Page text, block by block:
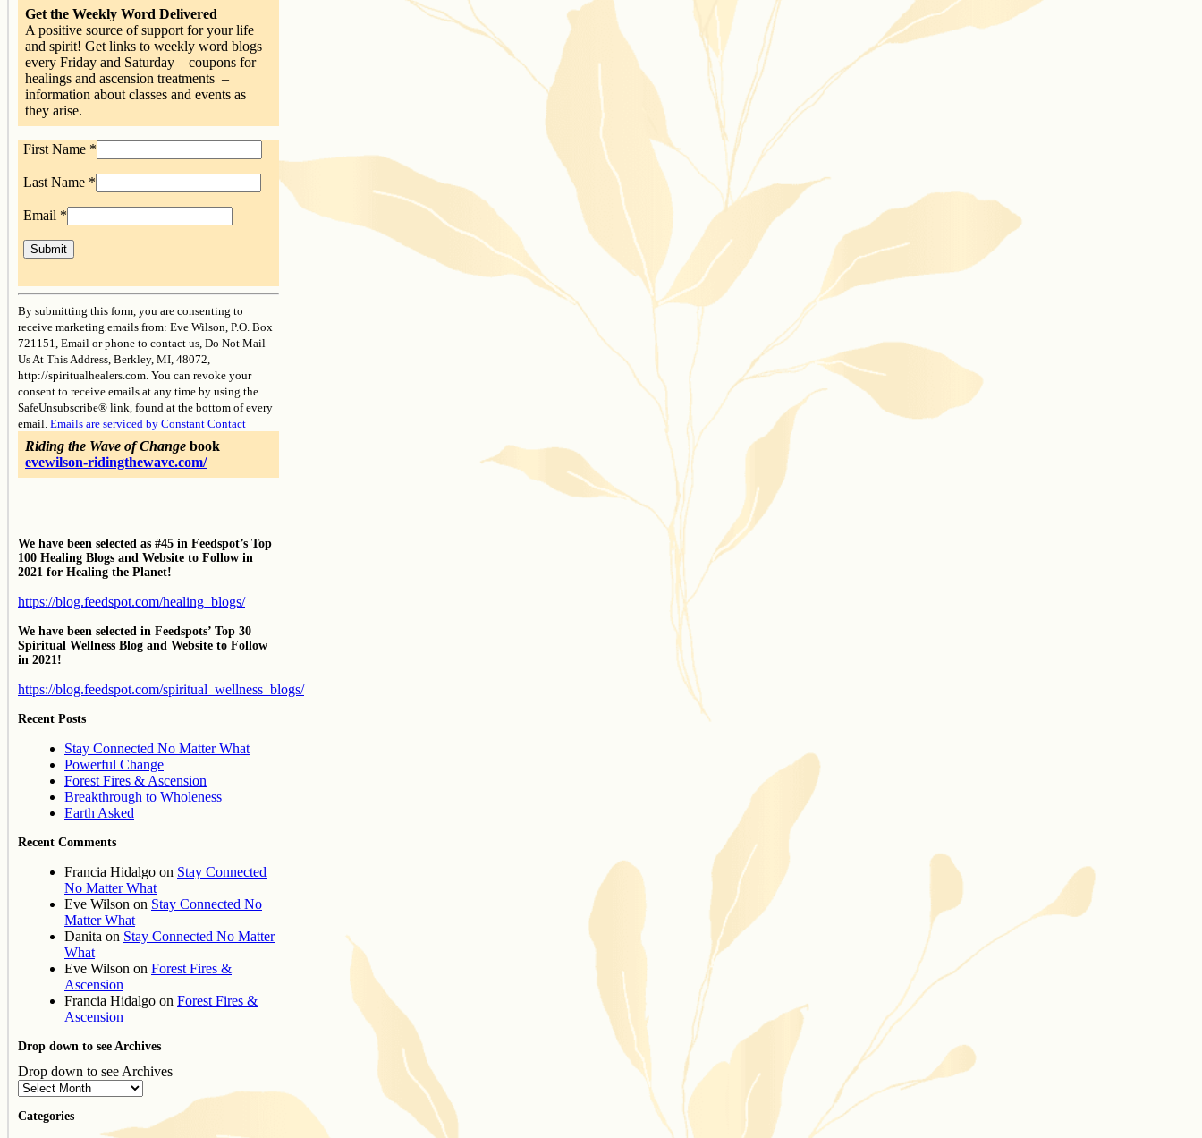
Get the Weekly Word Delivered
A positive source of support for your life
and spirit! Get links to weekly word blogs
every Friday and Saturday – coupons for
healings and ascension treatments –
information about classes and events as
they arise.
First Name *
Last Name *
Email *
Contact
Use.
Please
leave
this
field
blank.
By submitting this form, you are consenting to
receive marketing emails from: Eve Wilson, P.O. Box
721151, Email or phone to contact us, Do Not Mail
Us At This Address, Berkley, MI, 48072,
http://spiritualhealers.com. You can revoke your
consent to receive emails at any time by using the
SafeUnsubscribe® link, found at the bottom of every
email. Emails are serviced by Constant Contact
Riding the Wave of Change book
evewilson-ridingthewave.com/
We have been selected as #45 in Feedspot’s Top
100 Healing Blogs and Website to Follow in
2021 for Healing the Planet!
https://blog.feedspot.com/healing_blogs/
We have been selected in Feedspots’ Top 30
Spiritual Wellness Blog and Website to Follow
in 2021!
https://blog.feedspot.com/spiritual_wellness_blogs/
Recent Posts
Stay Connected No Matter What
Powerful Change
Forest Fires & Ascension
Breakthrough to Wholeness
Earth Asked
Recent Comments
Francia Hidalgo on Stay Connected
No Matter What
Eve Wilson on Stay Connected No
Matter What
Danita on Stay Connected No Matter
What
Eve Wilson on Forest Fires &
Ascension
Francia Hidalgo on Forest Fires &
Ascension
Drop down to see Archives
Drop down to see Archives
Categories